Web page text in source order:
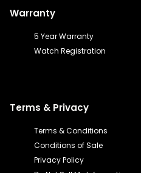
Warranty
5 Year Warranty
Watch Registration
Terms & Privacy
Terms & Conditions
Conditions of Sale
Privacy Policy